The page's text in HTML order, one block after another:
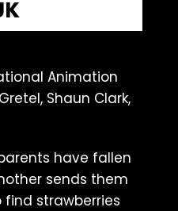
have fallen
sends them
strawberries